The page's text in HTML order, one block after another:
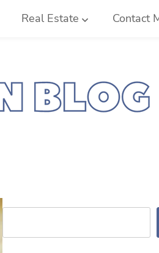
Real Estate Contact
Search